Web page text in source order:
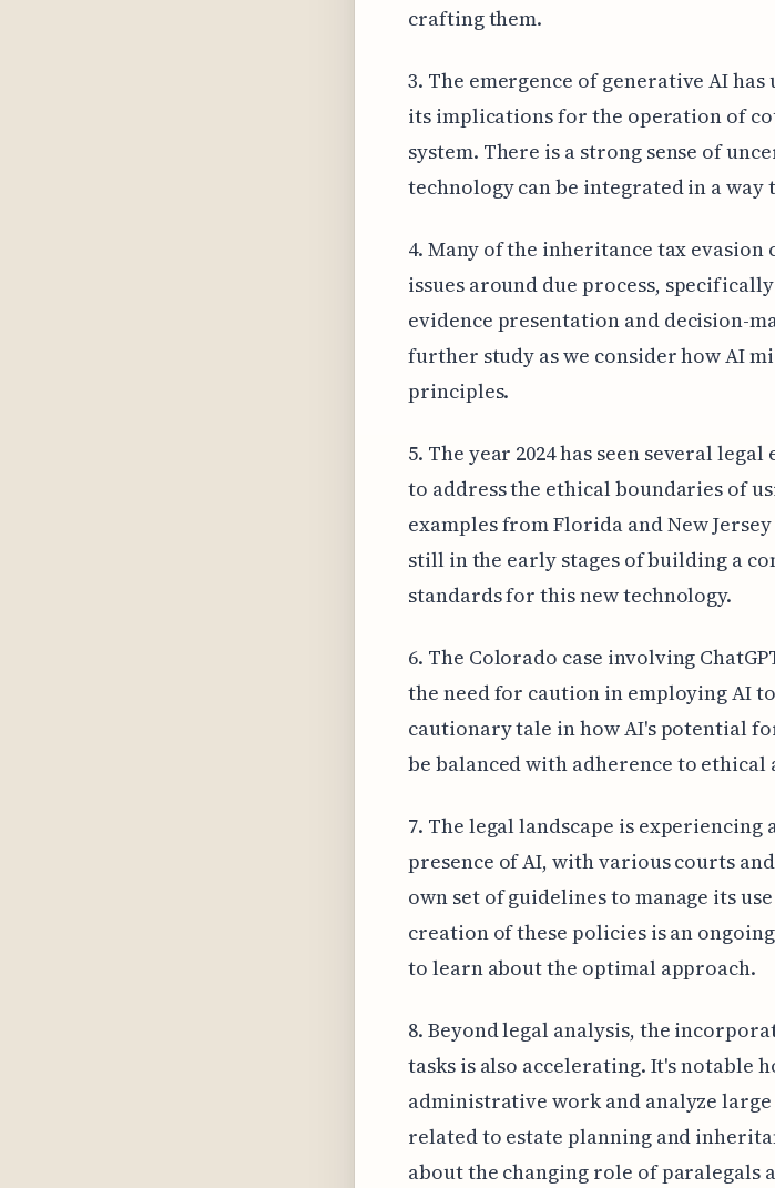
crafting them.
3. The emergence of generative AI
its implications for the operation of
system. There is a strong sense of
technology can be integrated in a
4. Many of the inheritance tax evasion
issues around due process,
evidence presentation and decision-
further study as we consider how AI
principles.
5. The year 2024 has seen several
to address the ethical boundaries of
examples from Florida and New
still in the early stages of building a
standards for this new technology.
6. The Colorado case involving
the need for caution in employing AI
cautionary tale in how AI's potential
be balanced with adherence to
7. The legal landscape is
presence of AI, with various courts
own set of guidelines to manage its
creation of these policies is an
to learn about the optimal approach.
8. Beyond legal analysis, the
tasks is also accelerating. It's notable
administrative work and analyze
related to estate planning and
about the changing role of paralegals